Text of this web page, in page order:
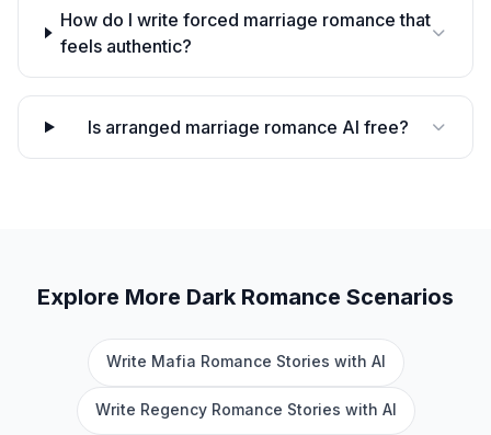
How do I write forced marriage romance that
feels authentic?
Is arranged marriage romance AI free?
Explore More Dark Romance Scenarios
Write Mafia Romance Stories with AI
Write Regency Romance Stories with AI